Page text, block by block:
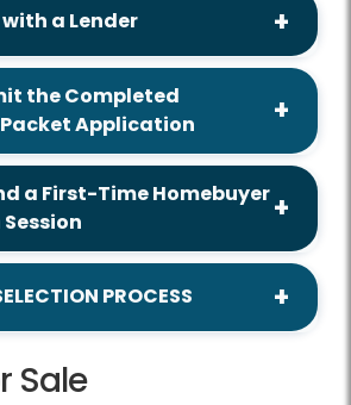
with a Lender
the Completed
Application
a First-Time Homebuyer
PROCESS
Sale